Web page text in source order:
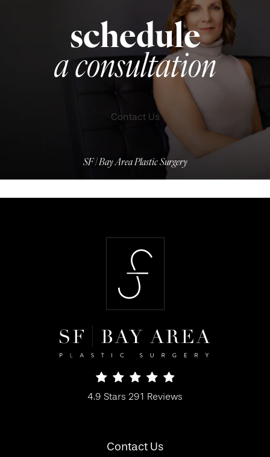
schedule
a consultation
Contact Us
SF | Bay Area Plastic Surgery
SF Bay Area Plastic Surgery reviews:
4.9 Stars 291 Reviews
Contact Us